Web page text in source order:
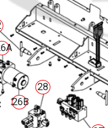
26B
28